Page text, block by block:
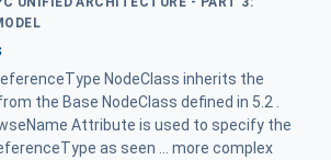
NodeClass inherits the
the Base NodeClass defined in 5.2 .
Attribute is used to specify the
as seen ... more complex